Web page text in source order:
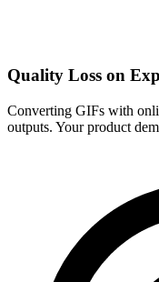
Quality Loss on
Converting GIFs with
outputs. Your product